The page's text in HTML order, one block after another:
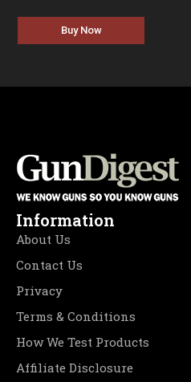
Buy Now
Information
About Us
Contact Us
Privacy
Terms & Conditions
How We Test Products
Affiliate Disclosure